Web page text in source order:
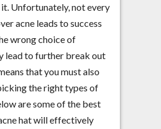
Unfortunately, not every
acne leads to success
wrong choice of
lead to further break out
that you must also
the right types of
are some of the best
hat will effectively